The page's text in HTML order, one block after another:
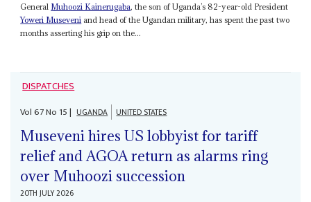
General Muhoozi Kainerugaba, the son of Uganda’s 82-year-old President
Yoweri Museveni and head of the Ugandan military, has spent the past two
months asserting his grip on the...
DISPATCHES
Vol67No 15| UGANDA UNITED STATES
Museveni hires US lobbyist for tariff
relief and AGOA return as alarms ring
over Muhoozi succession
20TH JULY 2026